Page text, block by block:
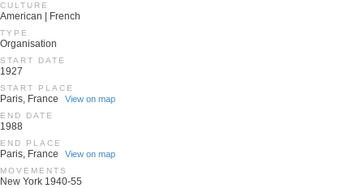
CULTURE
American | French
TYPE
Organisation
START DATE
1927
START PLACE
Paris, France View on map
END DATE
1988
END PLACE
Paris, France View on map
MOVEMENTS
New York 1940-55